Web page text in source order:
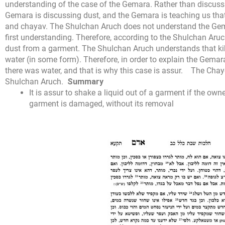
understanding of the case of the Gemara. Rather than
Gemara is discussing dust, and the Gemara is teaching us
and chayav. The Shulchan Aruch does not understand the
first understanding. Therefore, according to the Shulchan
dust from a garment. The Shulchan Aruch understands that
water (in some form). Therefore, in order to explain the
there was water, and that is why this case is assur.
The
Shulchan Aruch. Summary
It is assur to shake a liquid out of a garment if the
garment is damaged, without its removal